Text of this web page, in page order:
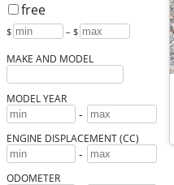
free
$ – $
MAKE AND MODEL
MODEL YEAR
-
ENGINE DISPLACEMENT (CC)
-
ODOMETER